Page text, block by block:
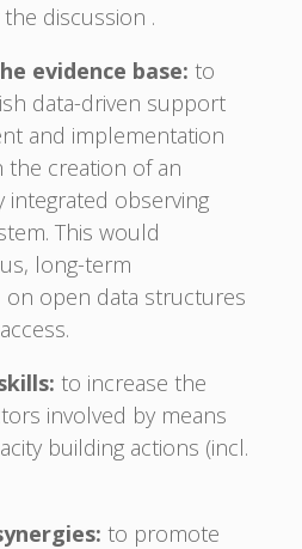
discussion .
evidence base: to
data-driven support
and implementation
creation of an
observing
This would
long-term
on open data structures
to increase the
involved by means
building actions (incl.
to promote